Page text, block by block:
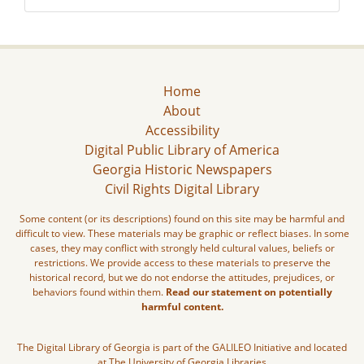
Home
About
Accessibility
Digital Public Library of America
Georgia Historic Newspapers
Civil Rights Digital Library
Some content (or its descriptions) found on this site may be harmful and
difficult to view. These materials may be graphic or reflect biases. In some
cases, they may conflict with strongly held cultural values, beliefs or
restrictions. We provide access to these materials to preserve the
historical record, but we do not endorse the attitudes, prejudices, or
behaviors found within them. Read our statement on potentially
harmful content.
The Digital Library of Georgia is part of the GALILEO Initiative and located